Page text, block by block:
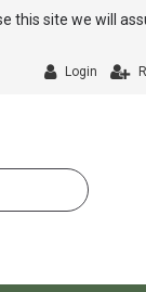
this site we will
Login